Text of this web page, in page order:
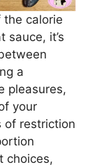
the calorie
sauce, it’s
a
pleasures,
your
of restriction
choices,